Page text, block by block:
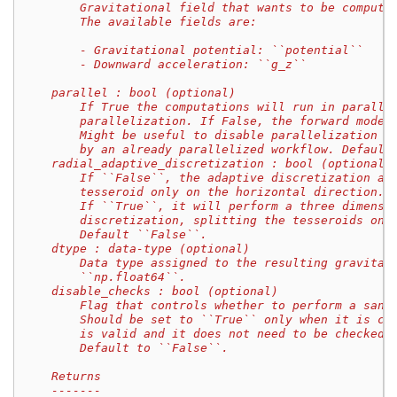
Gravitational field that wants to be
        The available fields are:
        - Gravitational potential: ``potential``
        - Downward acceleration: ``g_z``
    parallel : bool (optional)
If True the computations will run in
parallelization. If False, the forward
Might be useful to disable parallelization
by an already parallelized workflow. Default
    radial_adaptive_discretization : bool (optional)
If ``False``, the adaptive discretization
        tesseroid only on the horizontal direction.
If ``True``, it will perform a three
discretization, splitting the tesseroids on
        Default ``False``.
    dtype : data-type (optional)
Data type assigned to the resulting
        ``np.float64``.
    disable_checks : bool (optional)
Flag that controls whether to perform a
Should be set to ``True`` only when it is
        is valid and it does not need to be checked.
        Default to ``False``.
    Returns
    -------